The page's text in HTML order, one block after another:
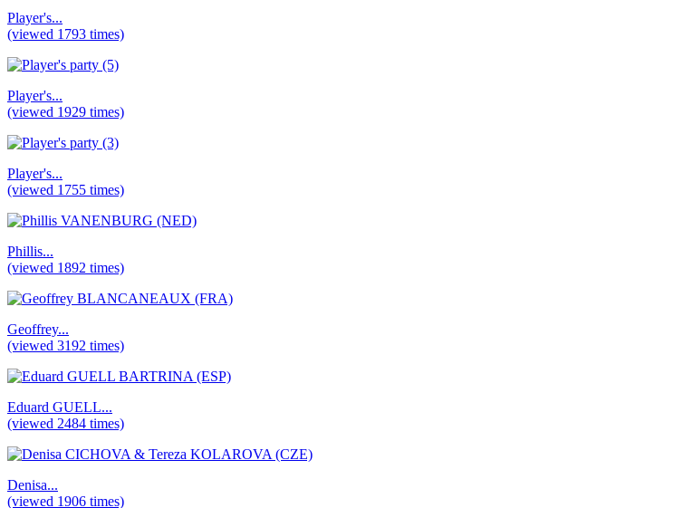
Player's...
(viewed 1793 times)
Player's...
(viewed 1929 times)
Player's...
(viewed 1755 times)
Phillis...
(viewed 1892 times)
Geoffrey...
(viewed 3192 times)
Eduard GUELL...
(viewed 2484 times)
Denisa...
(viewed 1906 times)